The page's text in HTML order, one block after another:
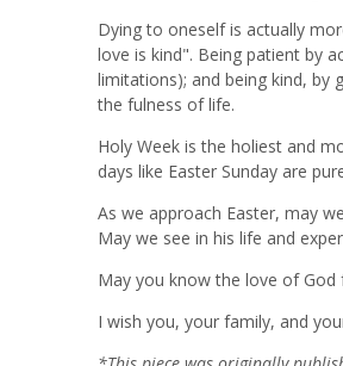
Dying to oneself is actually
love is kind". Being patient by
limitations); and being kind, by
the fulness of life.
Holy Week is the holiest and
days like Easter Sunday are
As we approach Easter, may
May we see in his life and
May you know the love of
I wish you, your family, and